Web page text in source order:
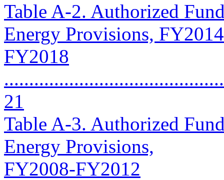
Table A-2. Authorized
Energy Provisions,
FY2018
21
Table A-3. Authorized
Energy Provisions,
FY2008-FY2012